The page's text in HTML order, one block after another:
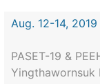
Aug. 12-14,
PASET-19 &
Yingthawornsuk